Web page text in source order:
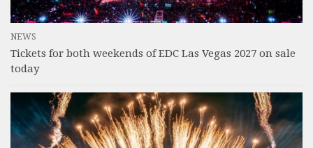
NEWS
Tickets for both weekends of EDC Las Vegas 2027 on sale
today